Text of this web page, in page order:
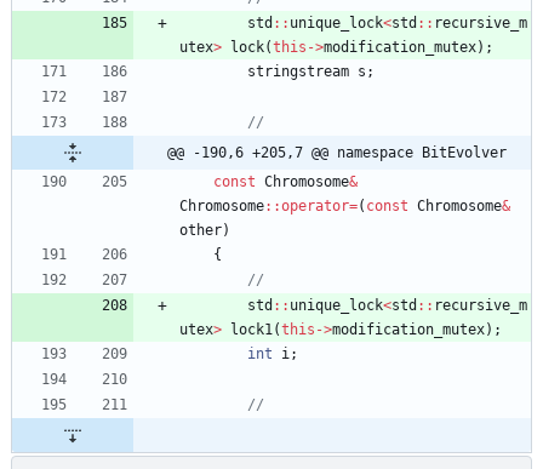
std : : unique_lock<std : : recursive_m
utex> lock(this ->modification_mutex) ;
stringstream s ;
@@ -190,6 +205,7 @@ namespace BitEvolver
const Chromosome&
Chromosome: :operator=( const Chromosome&
other)
{
std : : unique_lock<std : : recursive_m
utex> lock1(this ->modification_mutex) ;
int
i;